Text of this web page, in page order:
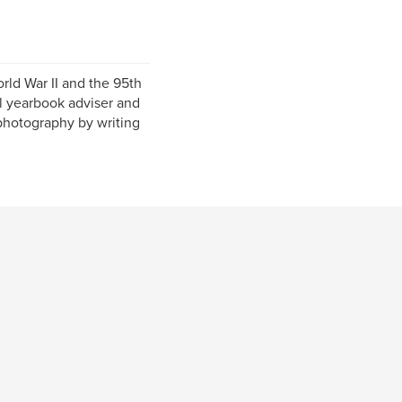
War II and the 95th
adviser and
by writing